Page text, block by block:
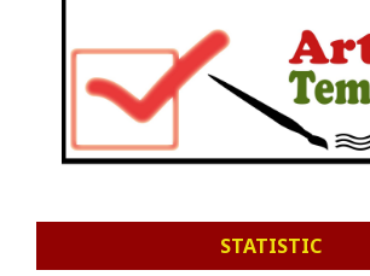
STATISTIC